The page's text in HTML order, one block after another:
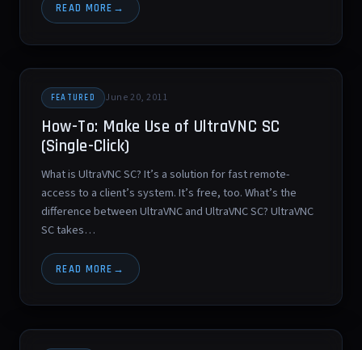
READ MORE
FEATURED June 20, 2011
How-To: Make Use of UltraVNC SC
(Single-Click)
What is UltraVNC SC? It’s a solution for fast remote-
access to a client’s system. It’s free, too. What’s the
difference between UltraVNC and UltraVNC SC? UltraVNC
SC takes…
READ MORE